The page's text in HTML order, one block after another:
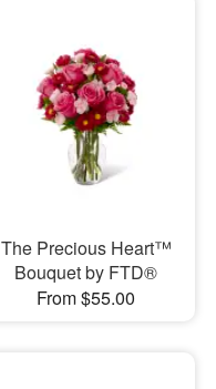
The Precious Heart™
Bouquet by FTD®
From $55.00